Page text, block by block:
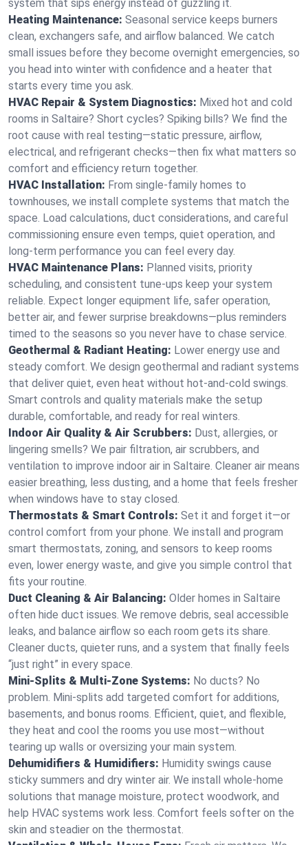
system that sips energy instead of guzzling it.
Heating Maintenance: Seasonal service keeps burners
clean, exchangers safe, and airflow balanced. We catch
small issues before they become overnight emergencies, so
you head into winter with confidence and a heater that
starts every time you ask.
HVAC Repair & System Diagnostics: Mixed hot and cold
rooms in Saltaire? Short cycles? Spiking bills? We find the
root cause with real testing—static pressure, airflow,
electrical, and refrigerant checks—then fix what matters so
comfort and efficiency return together.
HVAC Installation: From single-family homes to
townhouses, we install complete systems that match the
space. Load calculations, duct considerations, and careful
commissioning ensure even temps, quiet operation, and
long-term performance you can feel every day.
HVAC Maintenance Plans: Planned visits, priority
scheduling, and consistent tune-ups keep your system
reliable. Expect longer equipment life, safer operation,
better air, and fewer surprise breakdowns—plus reminders
timed to the seasons so you never have to chase service.
Geothermal & Radiant Heating: Lower energy use and
steady comfort. We design geothermal and radiant systems
that deliver quiet, even heat without hot‑and‑cold swings.
Smart controls and quality materials make the setup
durable, comfortable, and ready for real winters.
Indoor Air Quality & Air Scrubbers: Dust, allergies, or
lingering smells? We pair filtration, air scrubbers, and
ventilation to improve indoor air in Saltaire. Cleaner air means
easier breathing, less dusting, and a home that feels fresher
when windows have to stay closed.
Thermostats & Smart Controls: Set it and forget it—or
control comfort from your phone. We install and program
smart thermostats, zoning, and sensors to keep rooms
even, lower energy waste, and give you simple control that
fits your routine.
Duct Cleaning & Air Balancing: Older homes in Saltaire
often hide duct issues. We remove debris, seal accessible
leaks, and balance airflow so each room gets its share.
Cleaner ducts, quieter runs, and a system that finally feels
“just right” in every space.
Mini-Splits & Multi-Zone Systems: No ducts? No
problem. Mini-splits add targeted comfort for additions,
basements, and bonus rooms. Efficient, quiet, and flexible,
they heat and cool the rooms you use most—without
tearing up walls or oversizing your main system.
Dehumidifiers & Humidifiers: Humidity swings cause
sticky summers and dry winter air. We install whole-home
solutions that manage moisture, protect woodwork, and
help HVAC systems work less. Comfort feels softer on the
skin and steadier on the thermostat.